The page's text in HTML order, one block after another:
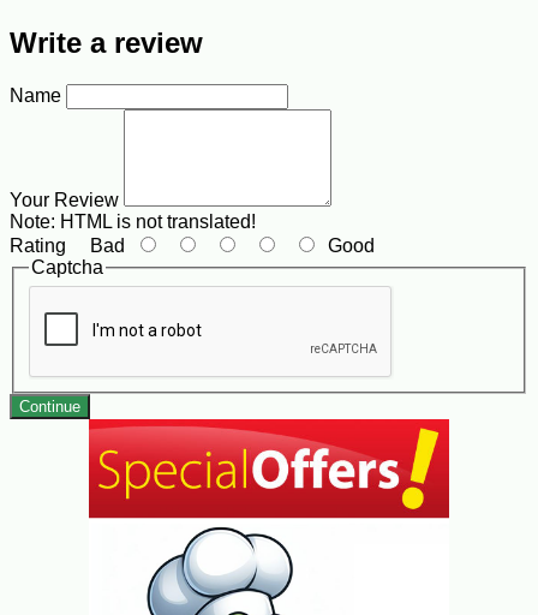
Write a review
Name
Your Review
Note: HTML is not translated!
Rating Bad
Good
Captcha
Continue